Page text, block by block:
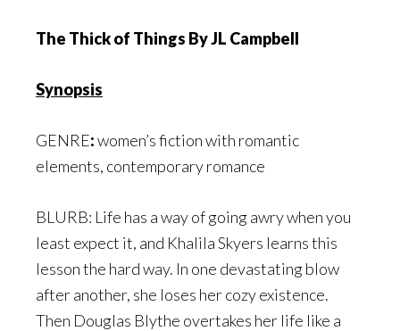
The Thick of Things By JL Campbell
Synopsis
GENRE:women’s fiction with romantic
elements, contemporary romance
BLURB: Life has a way of going awry when you
least expect it, and Khalila Skyers learns this
lesson the hard way. In one devastating blow
after another, she loses her cozy existence.
Then Douglas Blythe overtakes her life like a